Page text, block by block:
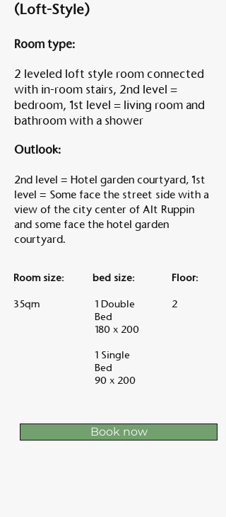
(Loft-Style)
Room type:
2 leveled loft style room connected
with in-room stairs, 2nd level =
bedroom, 1st level = living room and
bathroom with a shower
Outlook:
2nd level = Hotel garden courtyard, 1st
level = Some face the street side with a
view of the city center of Alt Ruppin
and some face the hotel garden
courtyard.
Room size:
35qm
bed size:
1 Double
Bed
180 x 200
1 Single
Bed
90 x 200
Floor:
2
Book now